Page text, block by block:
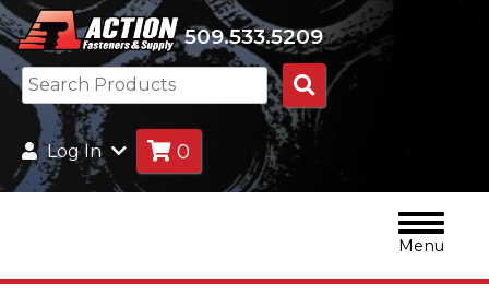
509.533.5209
Search
Products
Log In 0
Menu